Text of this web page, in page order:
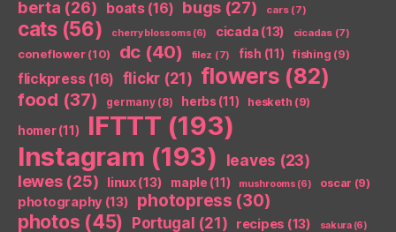
berta (26) boats(16) bugs (27) cars(7)
cats(56) cherry blossoms (6) cicada(13) cicadas(7)
coneflower(10) dc (40) filez (7) fish (11) fishing (9)
flickpress(16) flickr (21) flowers (82)
food (37) germany(8) herbs (11) hesketh (9)
homer(11) IFTTT (193)
Instagram (193) leaves (23)
lewes(25) linux(13) maple (11) mushrooms (6) oscar (9)
photography (13) photopress (30)
photos (45) Portugal (21) recipes (13) sakura(6)